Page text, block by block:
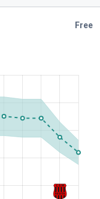
Free